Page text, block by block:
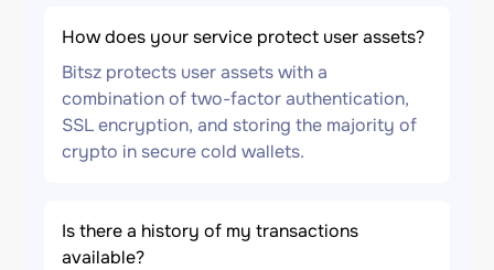
How does your service protect user assets?
Bitsz protects user assets with a
combination of two-factor authentication,
SSL encryption, and storing the majority of
crypto in secure cold wallets.
Is there a history of my transactions
available?